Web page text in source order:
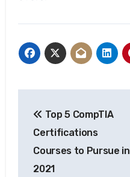
navigation
Top 5 CompTIA
Certifications
Courses to Pursue in
2021